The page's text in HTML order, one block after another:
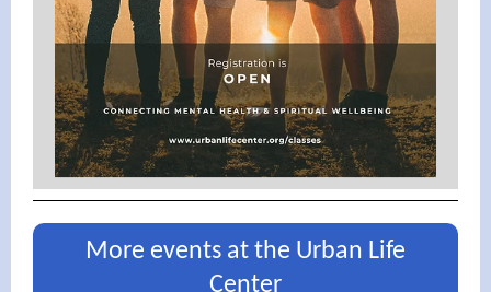
More events at the Urban Life
Center